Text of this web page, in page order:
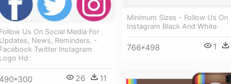
Minimum Sizes - Follow Us On
Instagram Black And White
766*498 1
Follow Us On Social Media For
Updates, News, Reminders, -
Facebook Twitter Instagram
Logo Hd
490*300 26 11